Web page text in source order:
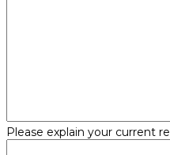
Please explain your current